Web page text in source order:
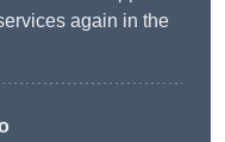
again in the